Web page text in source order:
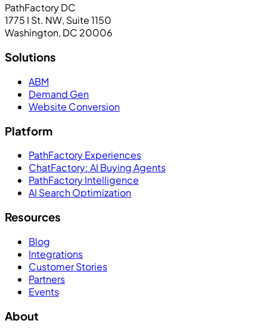
PathFactory DC
1775 I St. NW, Suite 1150
Washington, DC 20006
Solutions
ABM
Demand Gen
Website Conversion
Platform
PathFactory Experiences
ChatFactory: AI Buying Agents
PathFactory Intelligence
AI Search Optimization
Resources
Blog
Integrations
Customer Stories
Partners
Events
About